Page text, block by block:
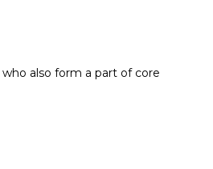
also form a part of core